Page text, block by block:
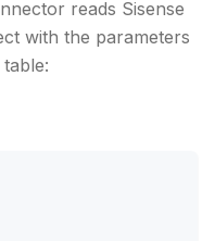
reads Sisense
with the parameters